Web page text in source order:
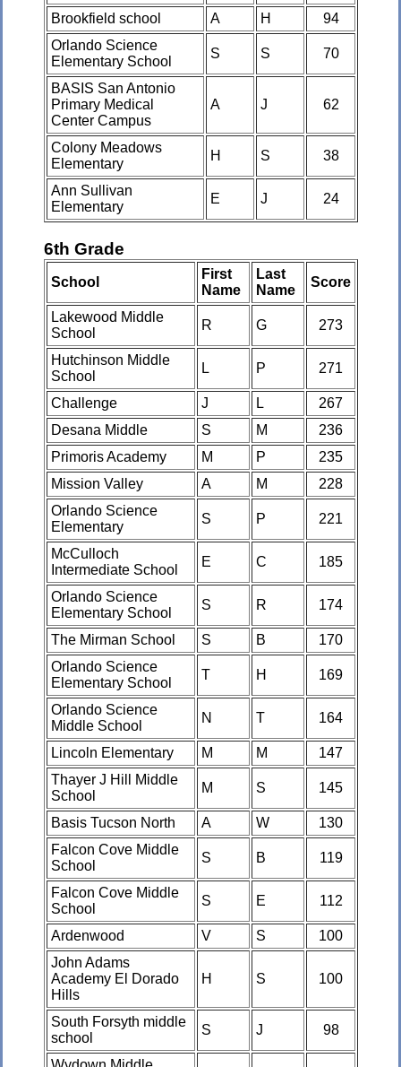
Brookfield school A H
94
Orlando Science
Elementary School
S S 70
BASIS San Antonio
Primary Medical
Center Campus
A J 62
Colony Meadows
Elementary
H S 38
Ann Sullivan
Elementary
E J 24
6th Grade
School
First
Name
Last
Name
Score
Lakewood Middle
School
R G 273
Hutchinson Middle
School
L P 271
Challenge J L
267
Desana Middle
S M
236
Primoris Academy
M P
235
Mission Valley
A M
228
Orlando Science
Elementary
S P 221
McCulloch
Intermediate School
E C 185
Orlando Science
Elementary School
S R 174
The Mirman School S B
170
Orlando Science
Elementary School
T H 169
Orlando Science
Middle School
N T 164
Lincoln Elementary M M
147
Thayer J Hill Middle
School
M S 145
Basis Tucson North A W
130
Falcon Cove Middle
School
S B 119
Falcon Cove Middle
School
S E 112
Ardenwood V S
100
John Adams
Academy El Dorado
Hills
H S 100
South Forsyth middle
school
S J 98